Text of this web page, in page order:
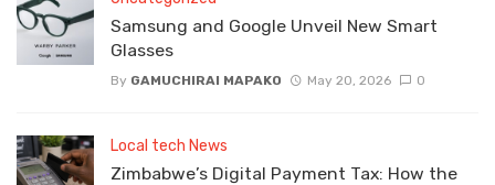
Samsung and Google Unveil New Smart
Glasses
By GAMUCHIRAI MAPAKO May 20, 2026 0
Local tech News
Zimbabwe’s Digital Payment Tax: How the